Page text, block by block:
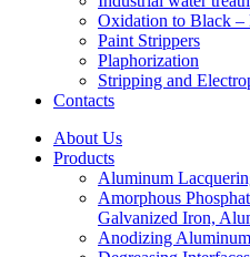
Oxidation to Black –
Paint Strippers
Plaphorization
Stripping and
Contacts
About Us
Products
Aluminum
Amorphous
Galvanized Iron,
Anodizing Aluminum